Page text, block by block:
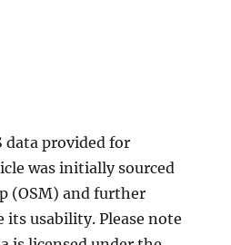
data provided for
was initially sourced
(OSM) and further
usability. Please note